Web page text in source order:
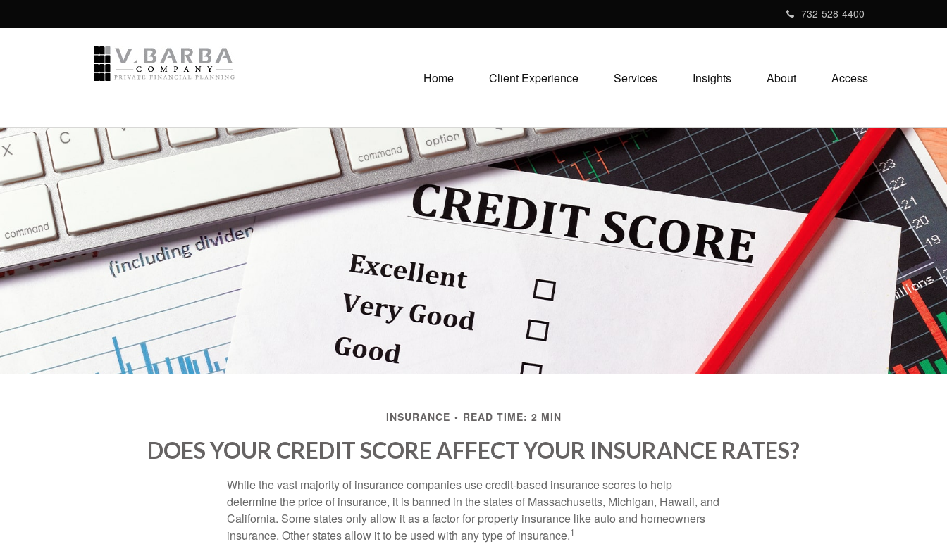
732-528-4400
Home Client Experience Services Insights About Access
INSURANCE READ TIME: 2 MIN
DOES YOUR CREDIT SCORE AFFECT YOUR INSURANCE RATES?
While the vast majority of insurance companies use credit-based insurance scores to help
determine the price of insurance, it is banned in the states of Massachusetts, Michigan, Hawaii, and
California. Some states only allow it as a factor for property insurance like auto and homeowners
insurance. Other states allow it to be used with any type of insurance.1